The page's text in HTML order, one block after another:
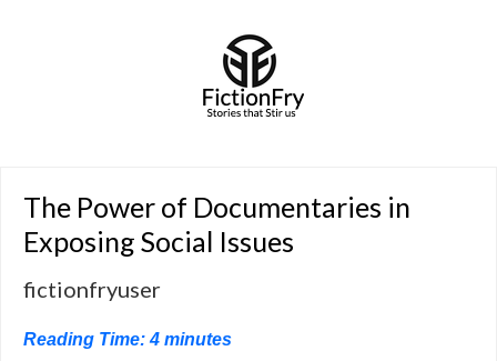
The Power of Documentaries in
Exposing Social Issues
fictionfryuser
Reading Time:4 minutes